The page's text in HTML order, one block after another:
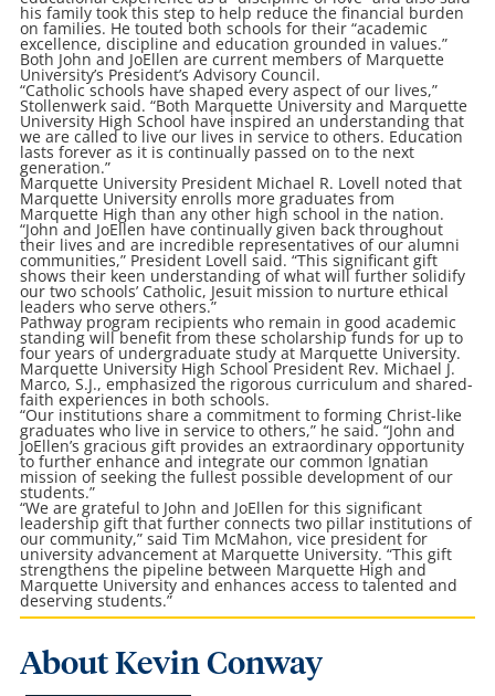
his family took this step to help reduce the financial burden
on families. He touted both schools for their “academic
excellence, discipline and education grounded in values.”
Both John and JoEllen are current members of Marquette
University’s President’s Advisory Council.
“Catholic schools have shaped every aspect of our lives,”
Stollenwerk said. “Both Marquette University and Marquette
University High School have inspired an understanding that
we are called to live our lives in service to others. Education
lasts forever as it is continually passed on to the next
generation.”
Marquette University President Michael R. Lovell noted that
Marquette University enrolls more graduates from
Marquette High than any other high school in the nation.
“John and JoEllen have continually given back throughout
their lives and are incredible representatives of our alumni
communities,” President Lovell said. “This significant gift
shows their keen understanding of what will further solidify
our two schools’ Catholic, Jesuit mission to nurture ethical
leaders who serve others.”
Pathway program recipients who remain in good academic
standing will benefit from these scholarship funds for up to
four years of undergraduate study at Marquette University.
Marquette University High School President Rev. Michael J.
Marco, S.J., emphasized the rigorous curriculum and shared-
faith experiences in both schools.
“Our institutions share a commitment to forming Christ-like
graduates who live in service to others,” he said. “John and
JoEllen’s gracious gift provides an extraordinary opportunity
to further enhance and integrate our common Ignatian
mission of seeking the fullest possible development of our
students.”
“We are grateful to John and JoEllen for this significant
leadership gift that further connects two pillar institutions of
our community,” said Tim McMahon, vice president for
university advancement at Marquette University. “This gift
strengthens the pipeline between Marquette High and
Marquette University and enhances access to talented and
deserving students.”
About Kevin Conway